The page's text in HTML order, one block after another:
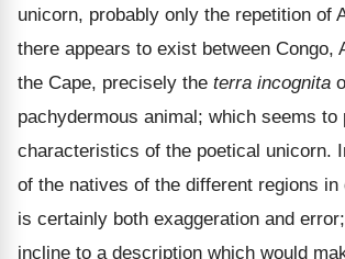
unicorn, probably only the repetition of
there appears to exist between Congo,
the Cape, precisely the terra incognita
pachydermous animal; which seems to
characteristics of the poetical unicorn.
of the natives of the different regions in
is certainly both exaggeration and
incline to a description which would